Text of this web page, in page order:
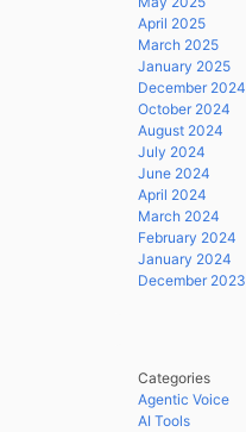
April 2025
March 2025
January 2025
December 2024
October 2024
August 2024
July 2024
June 2024
April 2024
March 2024
February 2024
January 2024
December 2023
Categories
Agentic Voice
AI Tools